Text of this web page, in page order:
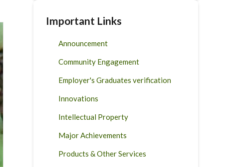
Important Links
Announcement
Community Engagement
Employer's Graduates verification
Innovations
Intellectual Property
Major Achievements
Products & Other Services